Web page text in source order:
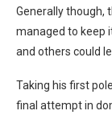
Generally though,
managed to keep
and others could
Taking his first
final attempt in